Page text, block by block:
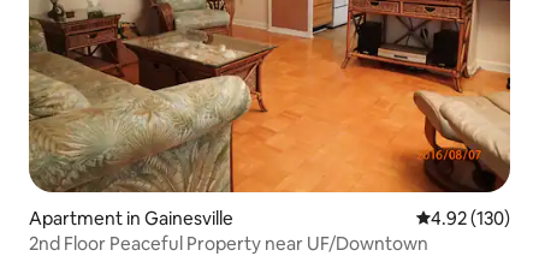
Apartment in Gainesville 4.92 out of 5
4.92 (130)
2nd Floor Peaceful Property near UF/Downtown